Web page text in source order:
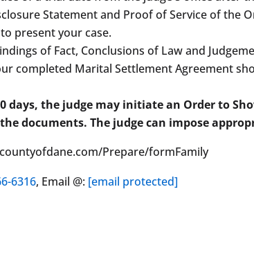
Statement and Proof of Service of the
present your case.
of Fact, Conclusions of Law and
completed Marital Settlement Agreement
the judge may initiate an Order to
documents. The judge can impose
Prepare/formFamily
6316, Email @: [email protected]